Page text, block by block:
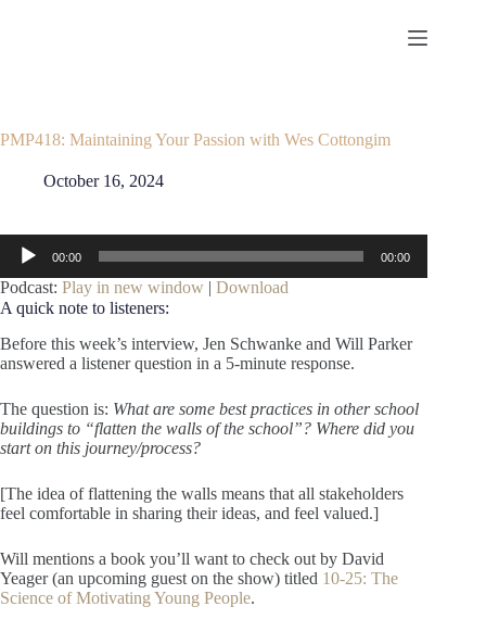
PMP418: Maintaining Your Passion with Wes Cottongim
October 16, 2024
Audio
Player
00:00 00:00
Podcast: Play in new window | Download
A quick note to listeners:
Before this week’s interview, Jen Schwanke and Will Parker
answered a listener question in a 5-minute response.
The question is: What are some best practices in other school
buildings to “flatten the walls of the school”? Where did you
start on this journey/process?
[The idea of flattening the walls means that all stakeholders
feel comfortable in sharing their ideas, and feel valued.]
Will mentions a book you’ll want to check out by David
Yeager (an upcoming guest on the show) titled 10-25: The
Science of Motivating Young People.